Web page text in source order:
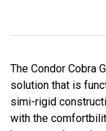
The Condor Cobra
solution that is
simi-rigid
with the